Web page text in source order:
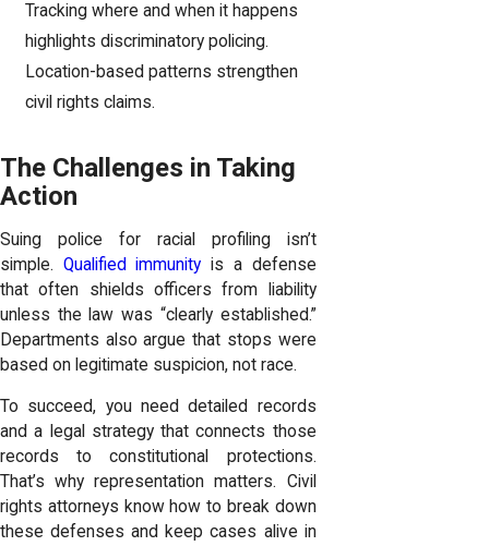
Tracking where and when it happens
highlights discriminatory policing.
Location-based patterns strengthen
civil rights claims.
The Challenges in Taking
Action
Suing police for racial profiling isn’t
simple. Qualified immunity is a defense
that often shields officers from liability
unless the law was “clearly established.”
Departments also argue that stops were
based on legitimate suspicion, not race.
To succeed, you need detailed records
and a legal strategy that connects those
records to constitutional protections.
That’s why representation matters. Civil
rights attorneys know how to break down
these defenses and keep cases alive in